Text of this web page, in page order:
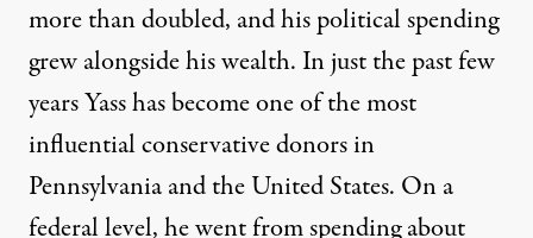
more than doubled, and his political spending
grew alongside his wealth. In just the past few
years Yass has become one of the most
influential conservative donors in
Pennsylvania and the United States. On a
federal level, he went fromspending about